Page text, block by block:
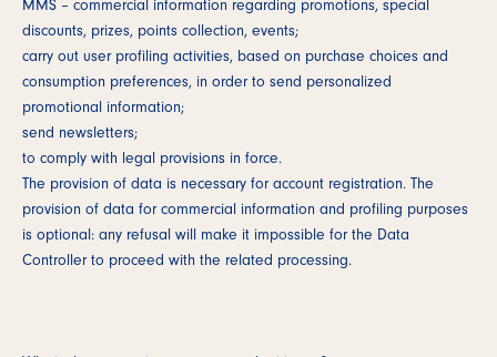
MMS – commercial information regarding promotions, special
discounts, prizes, points collection, events;
carry out user profiling activities, based on purchase choices and
consumption preferences, in order to send personalized
promotional information;
send newsletters;
to comply with legal provisions in force.
The provision of data is necessary for account registration. The
provision of data for commercial information and profiling purposes
is optional: any refusal will make it impossible for the Data
Controller to proceed with the related processing.